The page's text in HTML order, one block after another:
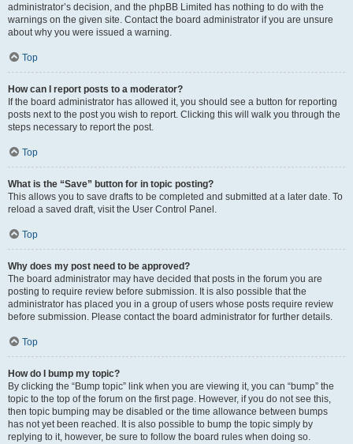
administrator’s decision, and the phpBB Limited has nothing to do with the
warnings on the given site. Contact the board administrator if you are unsure
about why you were issued a warning.
Top
How can I report posts to a moderator?
If the board administrator has allowed it, you should see a button for reporting
posts next to the post you wish to report. Clicking this will walk you through the
steps necessary to report the post.
Top
What is the “Save” button for in topic posting?
This allows you to save drafts to be completed and submitted at a later date. To
reload a saved draft, visit the User Control Panel.
Top
Why does my post need to be approved?
The board administrator may have decided that posts in the forum you are
posting to require review before submission. It is also possible that the
administrator has placed you in a group of users whose posts require review
before submission. Please contact the board administrator for further details.
Top
How do I bump my topic?
By clicking the “Bump topic” link when you are viewing it, you can “bump” the
topic to the top of the forum on the first page. However, if you do not see this,
then topic bumping may be disabled or the time allowance between bumps
has not yet been reached. It is also possible to bump the topic simply by
replying to it, however, be sure to follow the board rules when doing so.